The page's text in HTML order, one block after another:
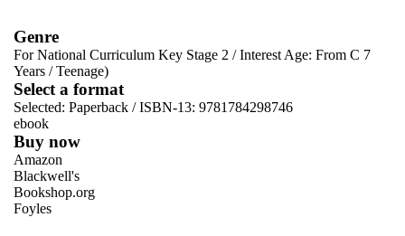
Genre
For National Curriculum Key Stage 2 /Interest Age: From C 7
Years /Teenage)
Select a format
Selected: Paperback / ISBN-13: 9781784298746
ebook
Buy now
Amazon
Blackwell's
Bookshop.org
Foyles